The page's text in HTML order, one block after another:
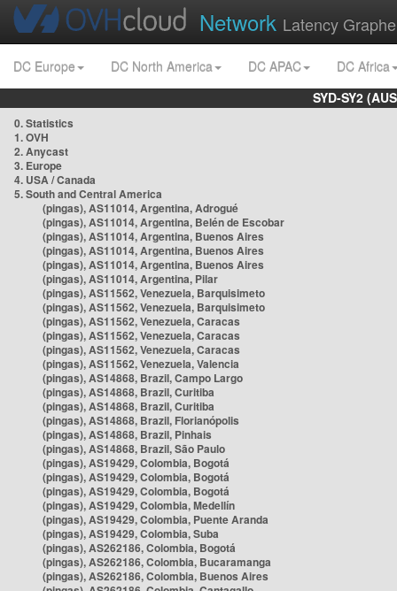
Network Latency
DC Europe DC North America DC APAC
DC Africa
SYD-SY2
0. Statistics
1. OVH
2. Anycast
3. Europe
4. USA / Canada
5. South and Central America
(pingas), AS11014, Argentina, Adrogué
(pingas), AS11014, Argentina, Belén de Escobar
(pingas), AS11014, Argentina, Buenos Aires
(pingas), AS11014, Argentina, Buenos Aires
(pingas), AS11014, Argentina, Buenos Aires
(pingas), AS11014, Argentina, Pilar
(pingas), AS11562, Venezuela, Barquisimeto
(pingas), AS11562, Venezuela, Barquisimeto
(pingas), AS11562, Venezuela, Caracas
(pingas), AS11562, Venezuela, Caracas
(pingas), AS11562, Venezuela, Caracas
(pingas), AS11562, Venezuela, Valencia
(pingas), AS14868, Brazil, Campo Largo
(pingas), AS14868, Brazil, Curitiba
(pingas), AS14868, Brazil, Curitiba
(pingas), AS14868, Brazil, Florianópolis
(pingas), AS14868, Brazil, Pinhais
(pingas), AS14868, Brazil, São Paulo
(pingas), AS19429, Colombia, Bogotá
(pingas), AS19429, Colombia, Bogotá
(pingas), AS19429, Colombia, Bogotá
(pingas), AS19429, Colombia, Medellín
(pingas), AS19429, Colombia, Puente Aranda
(pingas), AS19429, Colombia, Suba
(pingas), AS262186, Colombia, Bogotá
(pingas), AS262186, Colombia, Bucaramanga
(pingas), AS262186, Colombia, Buenos Aires